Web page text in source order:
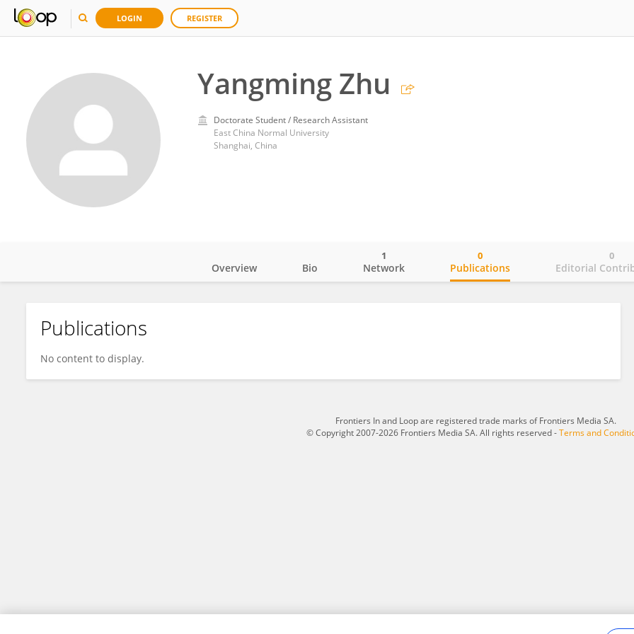
LOGIN REGISTER
Yangming Zhu
Doctorate Student / Research Assistant
East China Normal University
Shanghai, China
Yangming Zhu
Overview Bio Network
1
Publications
0
Editorial
0
Publications
No content to display.
Frontiers In and Loop are registered trade marks of Frontiers Media SA.
© Copyright 2007-2026 Frontiers Media SA. All rights reserved -Terms and